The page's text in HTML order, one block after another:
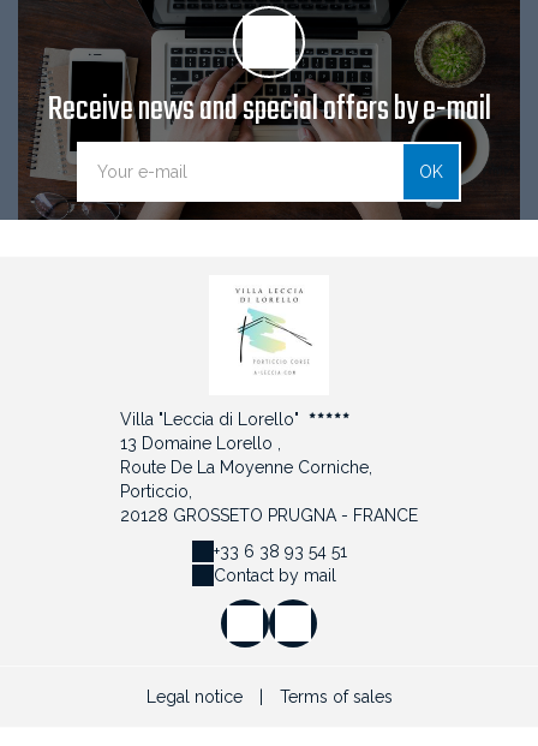
Receive news and special offers by e-mail
OK
Villa "Leccia di Lorello"
13 Domaine Lorello ,
Route De La Moyenne Corniche,
Porticcio,
20128 GROSSETO PRUGNA - FRANCE
+33 6 38 93 54 51
Contact by mail
Legal notice Terms of sales